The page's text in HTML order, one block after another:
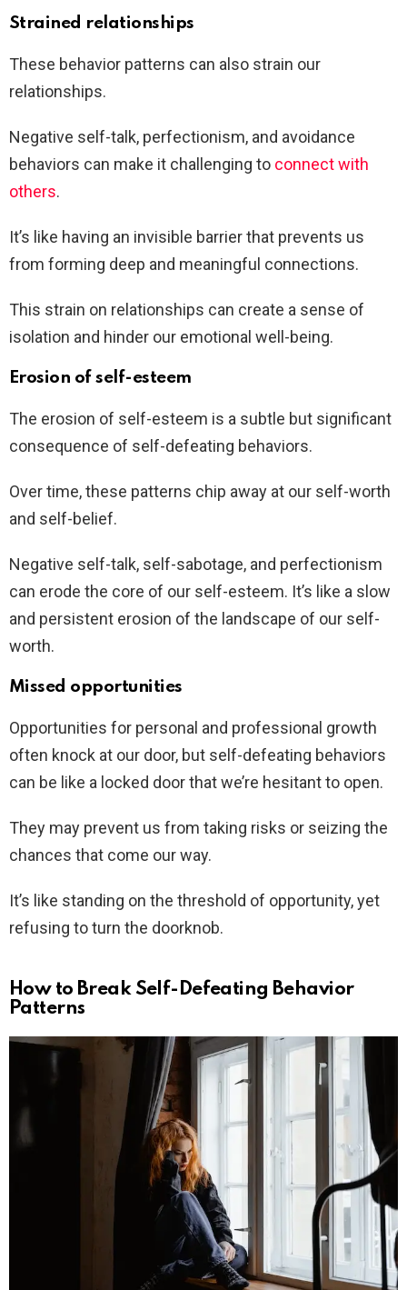
Strained relationships
These behavior patterns can also strain our
relationships.
Negative self-talk, perfectionism, and avoidance
behaviors can make it challenging to connect with
others.
It’s like having an invisible barrier that prevents us
from forming deep and meaningful connections.
This strain on relationships can create a sense of
isolation and hinder our emotional well-being.
Erosion of self-esteem
The erosion of self-esteem is a subtle but significant
consequence of self-defeating behaviors.
Over time, these patterns chip away at our self-worth
and self-belief.
Negative self-talk, self-sabotage, and perfectionism
can erode the core of our self-esteem. It’s like a slow
and persistent erosion of the landscape of our self-
worth.
Missed opportunities
Opportunities for personal and professional growth
often knock at our door, but self-defeating behaviors
can be like a locked door that we’re hesitant to open.
They may prevent us from taking risks or seizing the
chances that come our way.
It’s like standing on the threshold of opportunity, yet
refusing to turn the doorknob.
How to Break Self-Defeating Behavior
Patterns